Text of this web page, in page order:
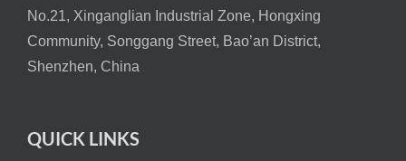
No.21, Xinganglian Industrial Zone, Hongxing
Community, Songgang Street, Bao’an District,
Shenzhen, China
QUICK LINKS